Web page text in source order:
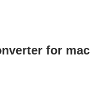
for mac